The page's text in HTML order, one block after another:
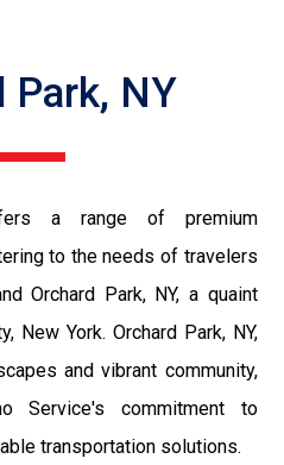
Park, NY
a range of premium
to the needs of travelers
Orchard Park, NY, a quaint
New York. Orchard Park, NY,
and vibrant community,
Service's commitment to
transportation solutions.